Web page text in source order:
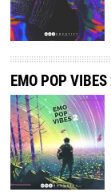
EMO POP VIBES